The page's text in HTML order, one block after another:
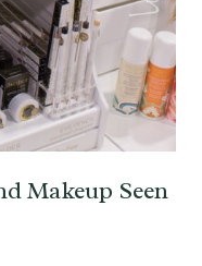
Makeup Seen